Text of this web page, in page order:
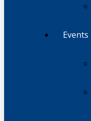
Events